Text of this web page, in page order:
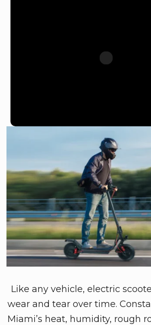
Like any vehicle, electric
wear and tear over time.
Miami’s heat, humidity, rough